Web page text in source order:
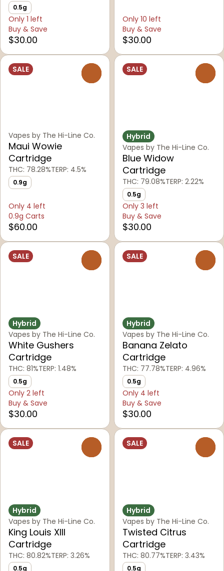
0.5g
Only 1 left
Buy & Save
$30.00
Only 10 left
Buy & Save
$30.00
SALE
Vapes by The Hi-Line Co.
Maui Wowie
Cartridge
THC: 78.28%TERP: 4.5%
0.9g
Only 4 left
0.9g Carts
$60.00
SALE
Hybrid
Vapes by The Hi-Line Co.
Blue Widow
Cartridge
THC: 79.08%TERP: 2.22%
0.5g
Only 3 left
Buy & Save
$30.00
SALE
Hybrid
Vapes by The Hi-Line Co.
White Gushers
Cartridge
THC: 81%TERP: 1.48%
0.5g
Only 2 left
Buy & Save
$30.00
SALE
Hybrid
Vapes by The Hi-Line Co.
Banana Zelato
Cartridge
THC: 77.78%TERP: 4.96%
0.5g
Only 4 left
Buy & Save
$30.00
SALE
Hybrid
Vapes by The Hi-Line Co.
King Louis XIII
Cartridge
THC: 80.82%TERP: 3.26%
0.5g
SALE
Hybrid
Vapes by The Hi-Line Co.
Twisted Citrus
Cartridge
THC: 80.77%TERP: 3.43%
0.5g